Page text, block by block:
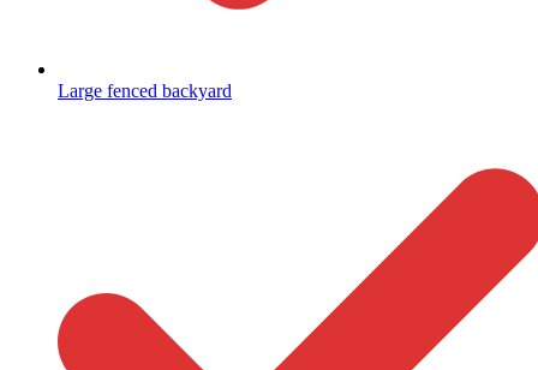
Large fenced backyard